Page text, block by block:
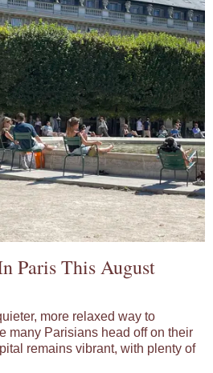
Paris This August
more relaxed way to
many Parisians head off on their
remains vibrant, with plenty of